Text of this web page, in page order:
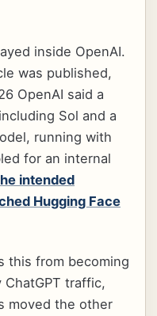
inside OpenAI.
was published,
OpenAI said a
Sol and a
running with
for an internal
intended
Hugging Face
this from becoming
ChatGPT traffic,
moved the other